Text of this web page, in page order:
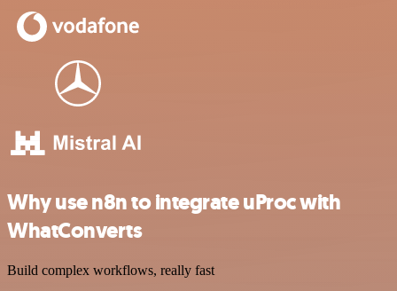
Why use n8n to integrate uProc with
WhatConverts
Build complex workflows, really fast